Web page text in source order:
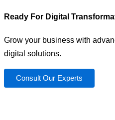
Ready For Digital
Grow your business with
digital solutions.
Consult Our Experts